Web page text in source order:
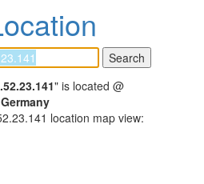
" is located @
Germany
location map view: